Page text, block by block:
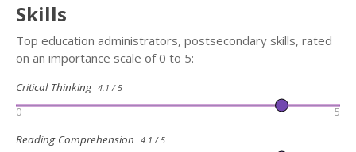
Skills
Top education administrators, postsecondary skills, rated
on an importance scale of 0 to 5:
Critical Thinking 4.1 / 5
0 5
Reading Comprehension 4.1 / 5